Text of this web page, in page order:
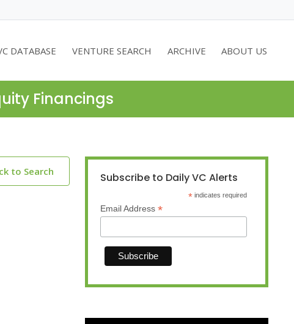
DATABASE VENTURE SEARCH ARCHIVE ABOUT US
Financings
to Search Subscribe to Daily VC Alerts
* indicates required
Email Address *